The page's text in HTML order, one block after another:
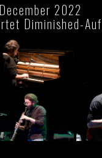
2022
Diminished-